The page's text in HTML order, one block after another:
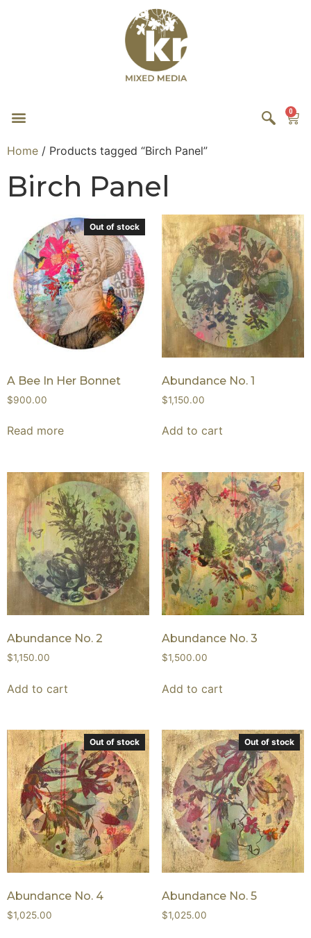
0
Home / Products tagged “Birch Panel”
Birch Panel
Out of stock
A Bee In Her Bonnet
$900.00
Read more
Abundance No. 1
$1,150.00
Add to cart
Abundance No. 2
$1,150.00
Add to cart
Abundance No. 3
$1,500.00
Add to cart
Out of stock
Abundance No. 4
$1,025.00
Out of stock
Abundance No. 5
$1,025.00